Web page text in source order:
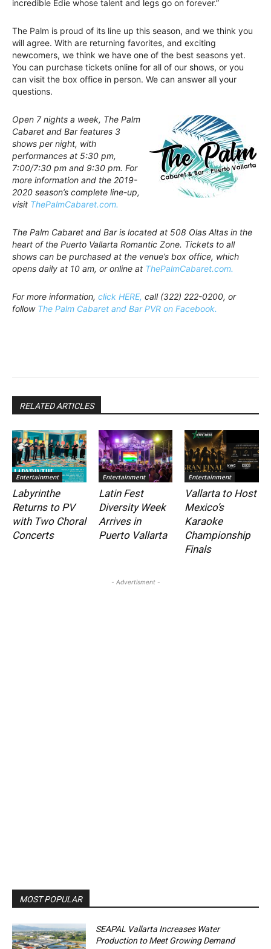
incredible Edie whose talent and legs go on forever.”
The Palm is proud of its line up this season, and we think you
will agree. With are returning favorites, and exciting
newcomers, we think we have one of the best seasons yet.
You can purchase tickets online for all of our shows, or you
can visit the box office in person. We can answer all your
questions.
Open 7 nights a week, The Palm
Cabaret and Bar features 3
shows per night, with
performances at 5:30 pm,
7:00/7:30 pm and 9:30 pm. For
more information and the 2019-
2020 season’s complete line-up,
visit ThePalmCabaret.com.
The Palm Cabaret and Bar is located at 508 Olas Altas in the
heart of the Puerto Vallarta Romantic Zone. Tickets to all
shows can be purchased at the venue’s box office, which
opens daily at 10 am, or online at ThePalmCabaret.com.
For more information, click HERE, call (322) 222-0200, or
follow The Palm Cabaret and Bar PVR on Facebook.
RELATED ARTICLES
Entertainment
Labyrinthe
Returns to PV
with Two Choral
Concerts
Entertainment
Latin Fest
Diversity Week
Arrives in
Puerto Vallarta
Entertainment
Vallarta to Host
Mexico’s
Karaoke
Championship
Finals
- Advertisment -
MOST POPULAR
SEAPAL Vallarta Increases Water
Production to Meet Growing Demand